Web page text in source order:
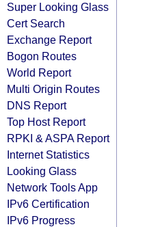
Super Looking Glass
Cert Search
Exchange Report
Bogon Routes
World Report
Multi Origin Routes
DNS Report
Top Host Report
RPKI & ASPA Report
Internet Statistics
Looking Glass
Network Tools App
IPv6 Certification
IPv6 Progress